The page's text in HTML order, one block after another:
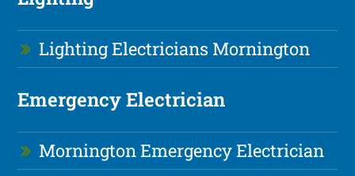
Lighting Electricians Mornington
Emergency Electrician
Mornington Emergency Electrician